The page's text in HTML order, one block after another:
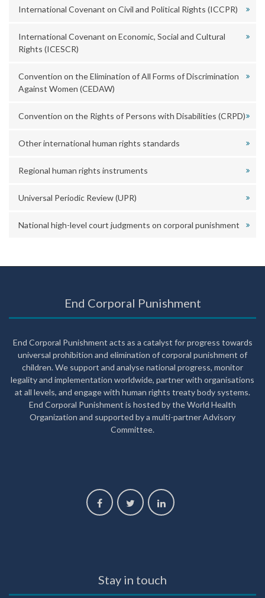
International Covenant on Civil and Political Rights (ICCPR)
International Covenant on Economic, Social and Cultural
Rights (ICESCR)
Convention on the Elimination of All Forms of Discrimination
Against Women (CEDAW)
Convention on the Rights of Persons with Disabilities (CRPD)
Other international human rights standards
Regional human rights instruments
Universal Periodic Review (UPR)
National high-level court judgments on corporal punishment
End Corporal Punishment
End Corporal Punishment acts as a catalyst for progress towards
universal prohibition and elimination of corporal punishment of
children. We support and analyse national progress, monitor
legality and implementation worldwide, partner with organisations
at all levels, and engage with human rights treaty body systems.
End Corporal Punishment is hosted by the World Health
Organization and supported by a multi-partner Advisory
Committee.
Stay in touch